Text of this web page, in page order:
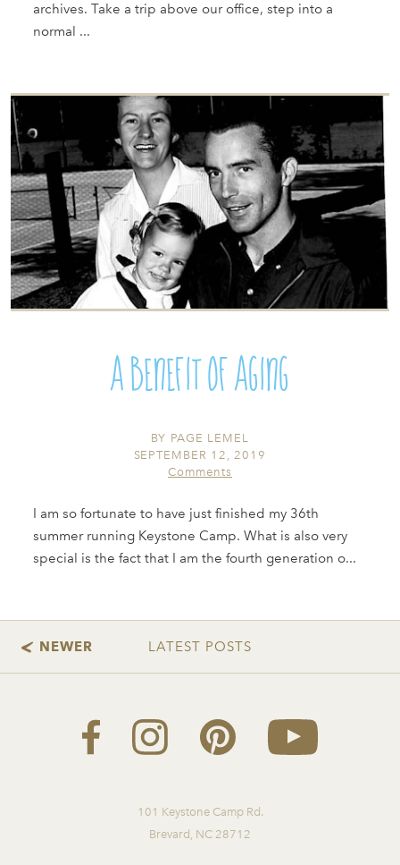
archives. Take a trip above our office, step into a
normal ...
A Benefit of Aging
BY PAGE LEMEL
SEPTEMBER 12, 2019
Comments
I am so fortunate to have just finished my 36th
summer running Keystone Camp. What is also very
special is the fact that I am the fourth generation o...
101 Keystone Camp Rd.
Brevard, NC 28712